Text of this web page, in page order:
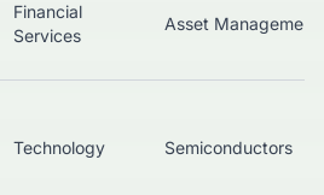
Financial
Services
Asset Management
Technology Semiconductors